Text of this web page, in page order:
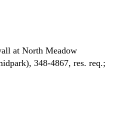
at North Meadow
348-4867, res. req.;